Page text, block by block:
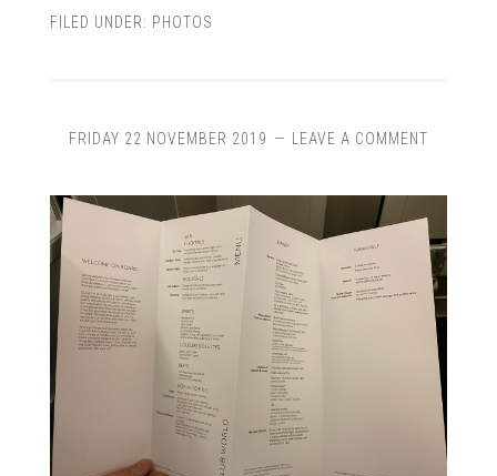
FILED UNDER: PHOTOS
FRIDAY 22 NOVEMBER 2019 LEAVE A COMMENT